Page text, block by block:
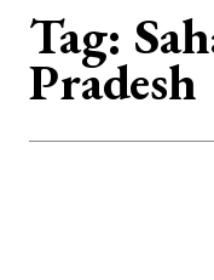
Tag:
Pradesh